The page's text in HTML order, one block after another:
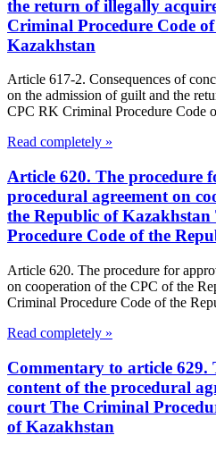
the return of illegally
Criminal Procedure Code
Kazakhstan
Article 617-2. Consequences of
on the admission of guilt and the
CPC RK Criminal Procedure Code
Read completely »
Article 620. The procedure
procedural agreement on
the Republic of
Procedure Code of the
Article 620. The procedure for
on cooperation of the CPC of the
Criminal Procedure Code of the
Read completely »
Commentary to article 629.
content of the procedural
court The Criminal
of Kazakhstan